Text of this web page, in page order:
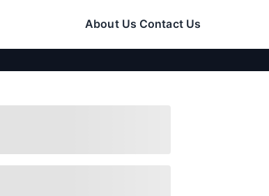
About Us Contact Us